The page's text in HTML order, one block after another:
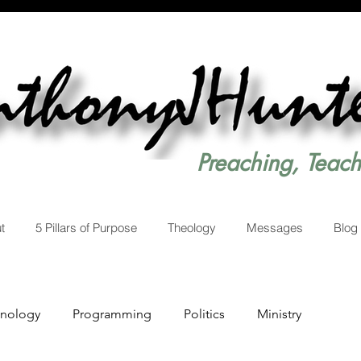
Programming Politics Ministry
Preaching,
5 Pillars of Purpose Theology Messages Blog